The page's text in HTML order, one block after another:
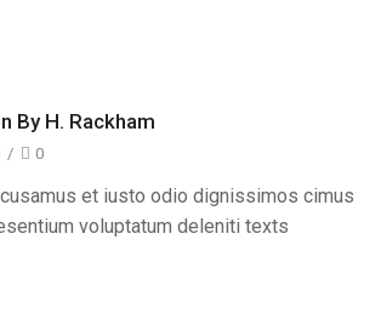
By H. Rackham
/ 0
et iusto odio dignissimos cimus
voluptatum deleniti texts